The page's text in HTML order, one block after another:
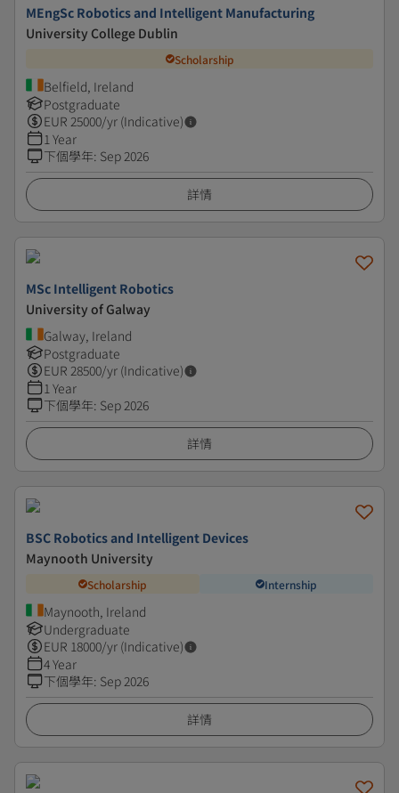
MEngSc Robotics and Intelligent Manufacturing
University College Dublin
Scholarship
Belfield, Ireland
Postgraduate
EUR 25000/yr (Indicative)
1 Year
下個學年: Sep 2026
詳情
MSc Intelligent Robotics
University of Galway
Galway, Ireland
Postgraduate
EUR 28500/yr (Indicative)
1 Year
下個學年: Sep 2026
詳情
BSC Robotics and Intelligent Devices
Maynooth University
Scholarship Internship
Maynooth, Ireland
Undergraduate
EUR 18000/yr (Indicative)
4 Year
下個學年: Sep 2026
詳情